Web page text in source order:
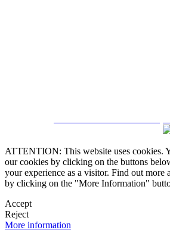
ATTENTION: This website uses cookies.
our cookies by clicking on the buttons
your experience as a visitor. Find out more
by clicking on the "More Information"
Accept
Reject
More information